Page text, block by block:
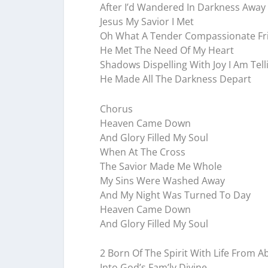
After I’d Wandered In Darkness Away
Jesus My Savior I Met
Oh What A Tender Compassionate
He Met The Need Of My Heart
Shadows Dispelling With Joy I Am
He Made All The Darkness Depart
Chorus
Heaven Came Down
And Glory Filled My Soul
When At The Cross
The Savior Made Me Whole
My Sins Were Washed Away
And My Night Was Turned To Day
Heaven Came Down
And Glory Filled My Soul
2 Born Of The Spirit With Life From